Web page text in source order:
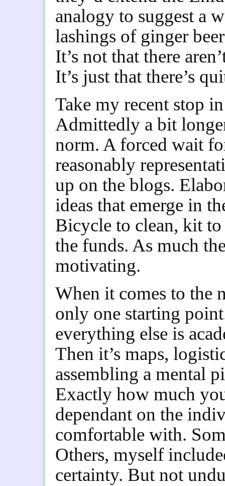
analogy to suggest a
lashings of ginger
It’s not that there
It’s just that there’s
Take my recent stop
Admittedly a bit
norm. A forced wait
reasonably
up on the blogs.
ideas that emerge in
Bicycle to clean, kit
the funds. As much
motivating.
When it comes to the
only one starting
everything else is
Then it’s maps,
assembling a mental
Exactly how much
dependant on the
comfortable with.
Others, myself
certainty. But not